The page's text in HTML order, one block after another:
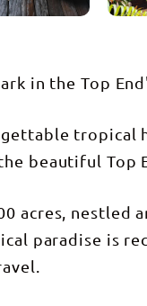
in the Top
tropical
beautiful Top
acres, nestled
paradise is